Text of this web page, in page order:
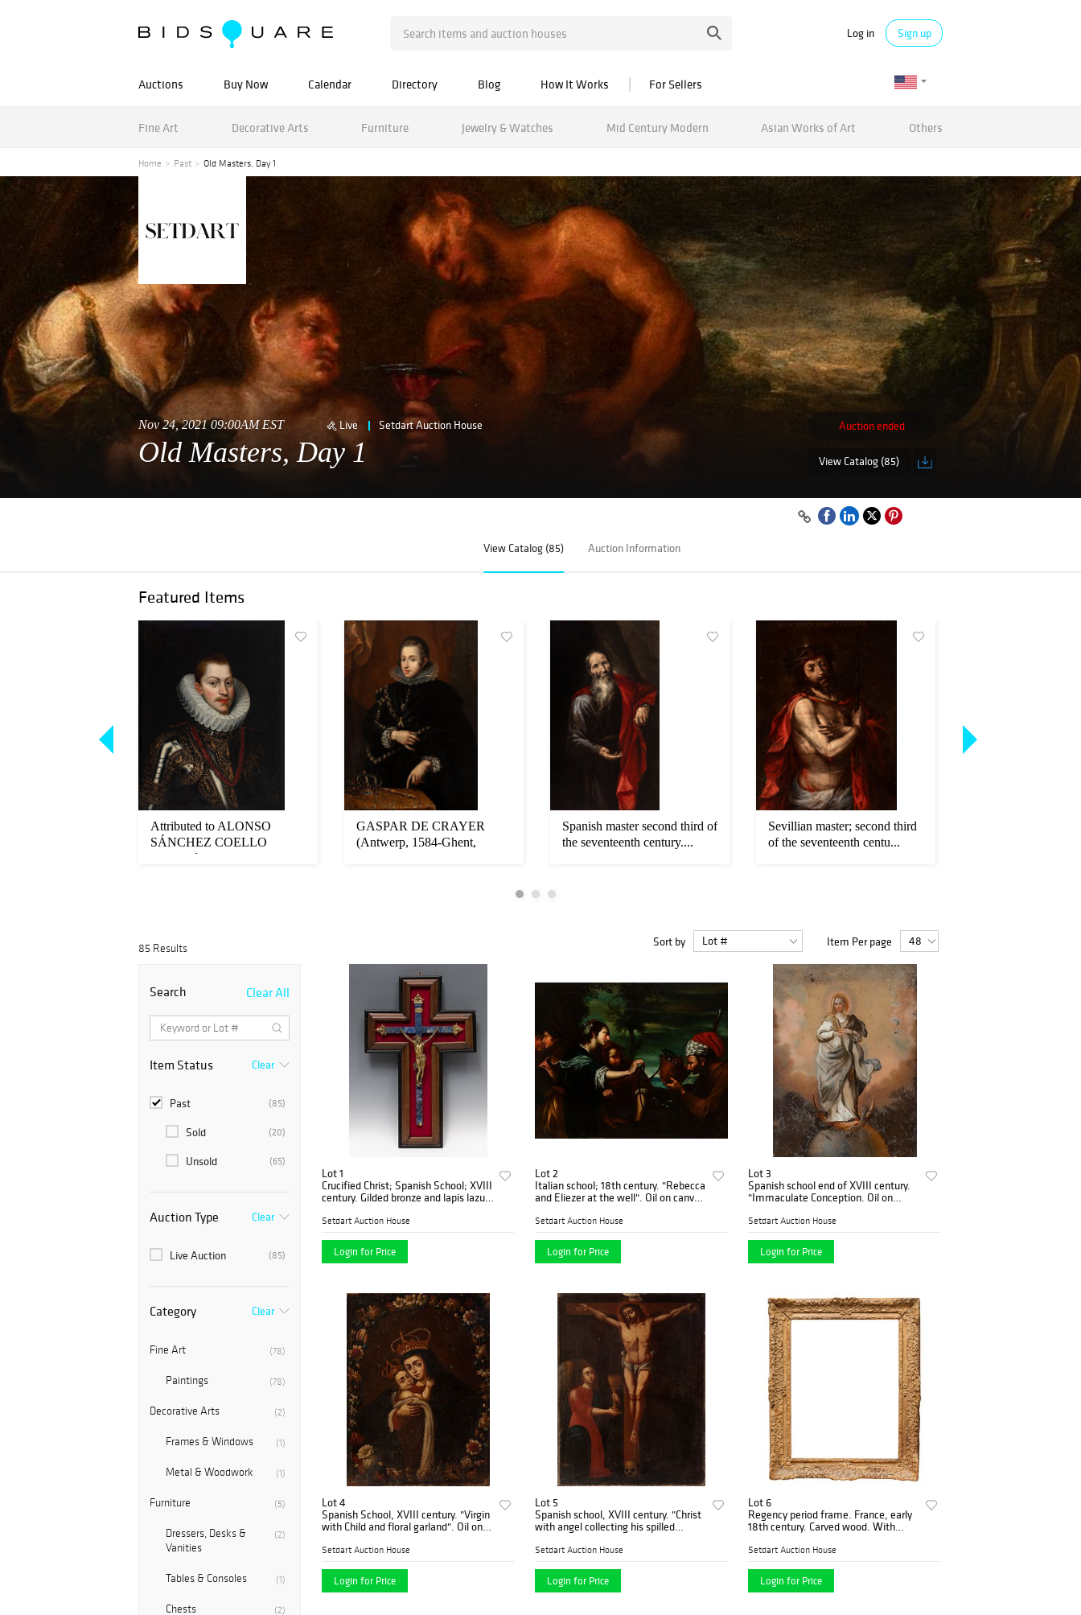
Log in Sign up
Auctions Buy Now Calendar Directory Blog How It Works For Sellers
Fine Art Decorative Arts Furniture Jewelry & Watches Mid Century Modern Asian Works of Art Others
Home Past Old Masters, Day 1
Nov 24, 2021 09:00AM EST Live Setdart Auction House
Old Masters, Day 1
Auction ended
View Catalog (85)
View Catalog (85) Auction Information
Featured Items
Attributed to ALONSO
SÁNCHEZ COELLO
(Benifaró de los Va...
GASPAR DE CRAYER
(Antwerp, 1584-Ghent,
Spanish master second third of
the seventeenth century....
Sevillian master; second third
of the seventeenth centu...
85 Results Sort by Item Per page
Search Clear All
Item Status Clear
(85)
Past
(20)
Sold
(65)
Unsold
Auction Type Clear
(85)
Live Auction
Category Clear
(78)
Fine Art
(78)
Paintings
(2)
Decorative Arts
(1)
Frames & Windows
(1)
Metal & Woodwork
(5)
Furniture
(2)
Dressers, Desks &
Vanities
(1)
Tables & Consoles
(2)
Chests
Lot 1
Crucified Christ; Spanish School; XVIII
century. Gilded bronze and lapis lazuli
Setdart Auction House
Login for Price
Lot 2
Italian school; 18th century. "Rebecca
and Eliezer at the well". Oil on canvas.
Setdart Auction House
Login for Price
Lot 3
Spanish school end of XVIII century.
"Immaculate Conception. Oil on
Setdart Auction House
Login for Price
Lot 4
Spanish School, XVIII century. "Virgin
with Child and floral garland". Oil on
Setdart Auction House
Login for Price
Lot 5
Spanish school, XVIII century. "Christ
with angel collecting his spilled
Setdart Auction House
Login for Price
Lot 6
Regency period frame. France, early
18th century. Carved wood. With
Setdart Auction House
Login for Price